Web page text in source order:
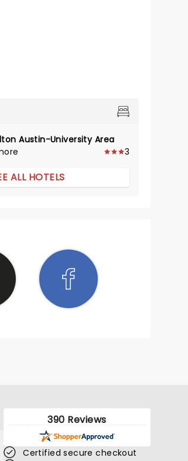
Austin-University Area
3
ALL HOTELS
390 Reviews
Certified secure checkout